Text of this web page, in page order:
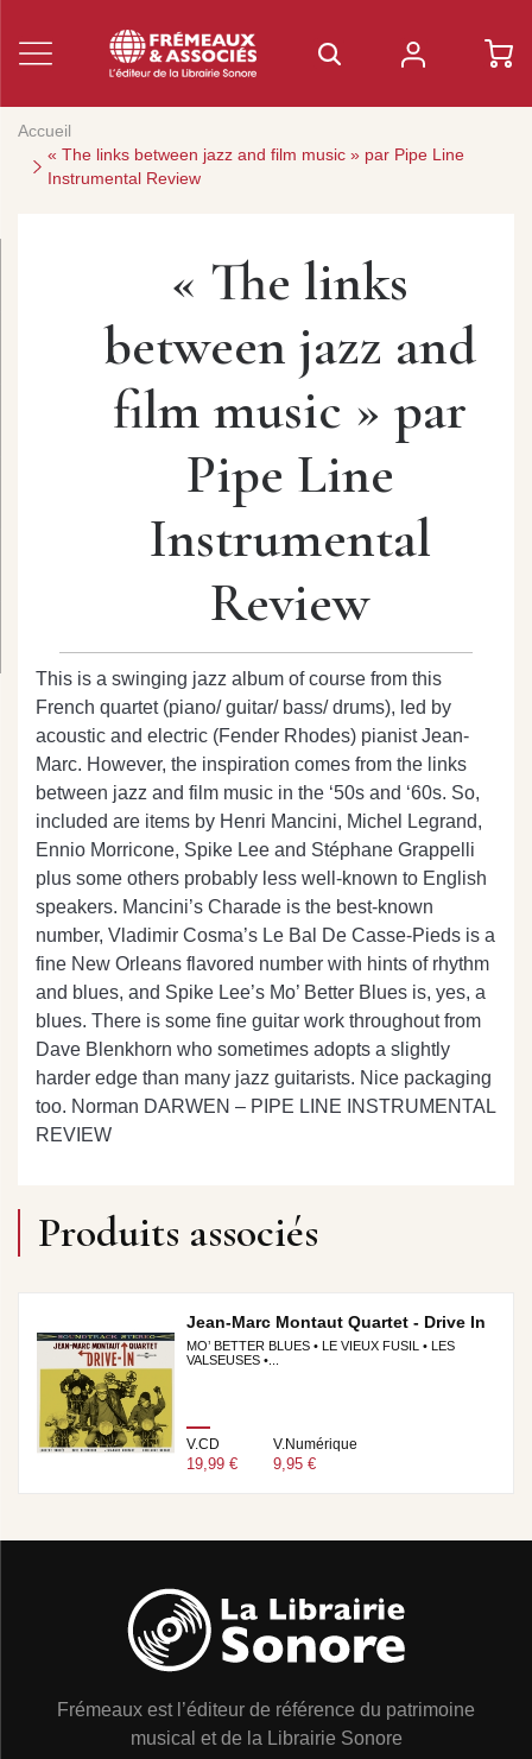
Accueil
« The links between jazz and film music » par Pipe Line
Instrumental Review
« The links
between jazz and
film music » par
Pipe Line
Instrumental
Review
This is a swinging jazz album of course from this
French quartet (piano/ guitar/ bass/ drums), led by
acoustic and electric (Fender Rhodes) pianist Jean-
Marc. However, the inspiration comes from the links
between jazz and film music in the ‘50s and ‘60s. So,
included are items by Henri Mancini, Michel Legrand,
Ennio Morricone, Spike Lee and Stéphane Grappelli
plus some others probably less well-known to English
speakers. Mancini’s Charade is the best-known
number, Vladimir Cosma’s Le Bal De Casse-Pieds is a
fine New Orleans flavored number with hints of rhythm
and blues, and Spike Lee’s Mo’ Better Blues is, yes, a
blues. There is some fine guitar work throughout from
Dave Blenkhorn who sometimes adopts a slightly
harder edge than many jazz guitarists. Nice packaging
too. Norman DARWEN – PIPE LINE INSTRUMENTAL
REVIEW
Produits associés
Jean-Marc Montaut Quartet - Drive In
MO’ BETTER BLUES • LE VIEUX FUSIL • LES
VALSEUSES •...
V.CD
19,99 €
V.Numérique
9,95 €
Frémeaux est l’éditeur de référence du patrimoine
musical et de la Librairie Sonore